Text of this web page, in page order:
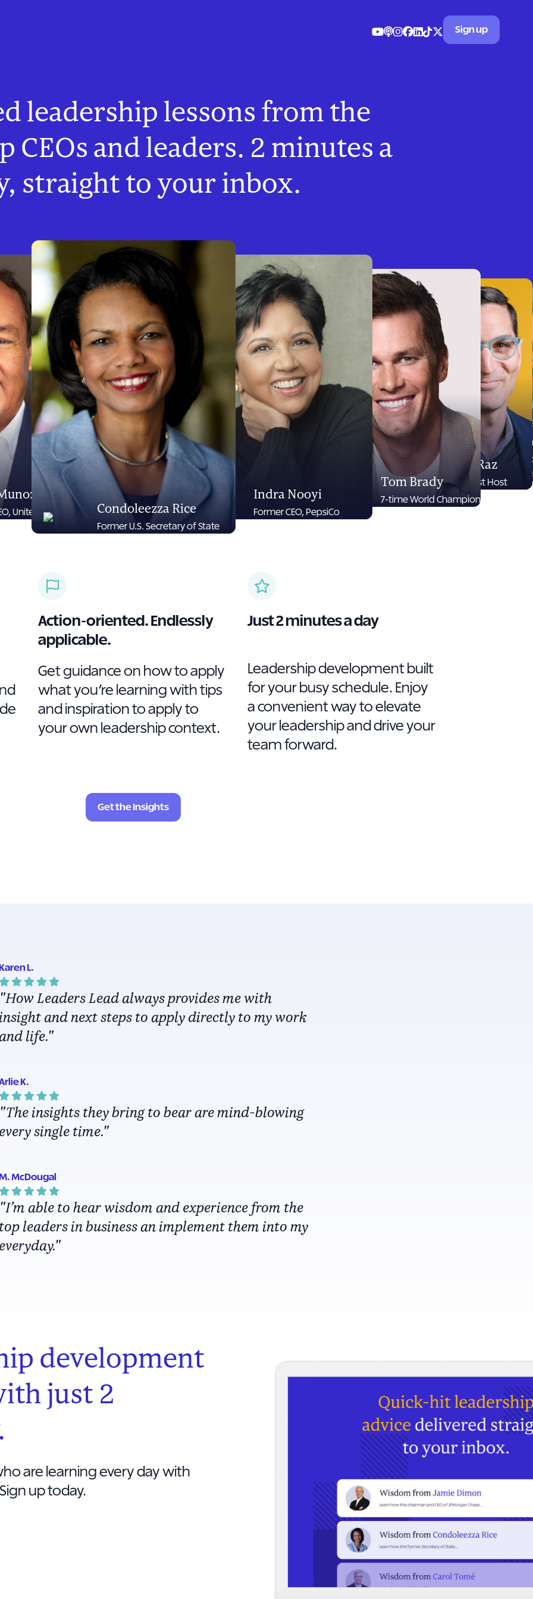
Sign up
leadership lessons from the
CEOs and leaders. 2 minutes a
straight to your inbox.
United Airlines Condoleezza Rice
Former U.S. Secretary of State
Indra Nooyi
Former CEO, PepsiCo
Tom Brady
7-time World Champion
Guy Raz
Podcast Host
Action-oriented. Endlessly
applicable.
Get guidance on how to apply
what you’re learning with tips
and inspiration to apply to
your own leadership context.
Just 2 minutes a day
Leadership development built
for your busy schedule. Enjoy
a convenient way to elevate
your leadership and drive your
team forward.
Get the Insights
L.
Leaders Lead always provides me with
and next steps to apply directly to my work
life."
K.
insights they bring to bear are mind-blowing
single time."
McDougal
able to hear wisdom and experience from the
leaders in business an implement them into my
development
just 2
are learning every day with
up today.